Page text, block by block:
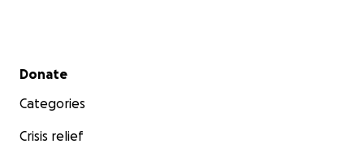
Secondary menu
Donate
Categories
Crisis relief